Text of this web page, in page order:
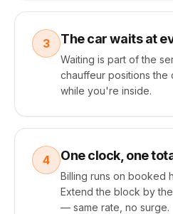
3 The car waits at
Waiting is part of the
chauffeur positions the
while you're inside.
4 One clock, one
Billing runs on booked
Extend the block by
— same rate, no surge.